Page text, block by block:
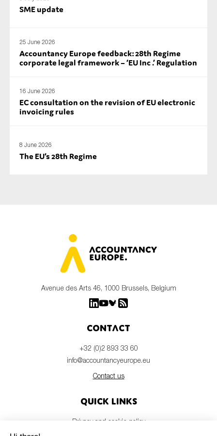
SME update
25 June 2026
Accountancy Europe feedback: 28th Regime
corporate legal framework – ‘EU Inc .’ Regulation
16 June 2026
EC consultation on the revision of EU electronic
invoicing rules
8 June 2026
The EU’s 28th Regime
Avenue des Arts 46, 1000 Brussels, Belgium
Contact
+32 (0)2 893 33 60
info@accountancyeurope.eu
Contact us
Quick links
Privacy and cookie policy